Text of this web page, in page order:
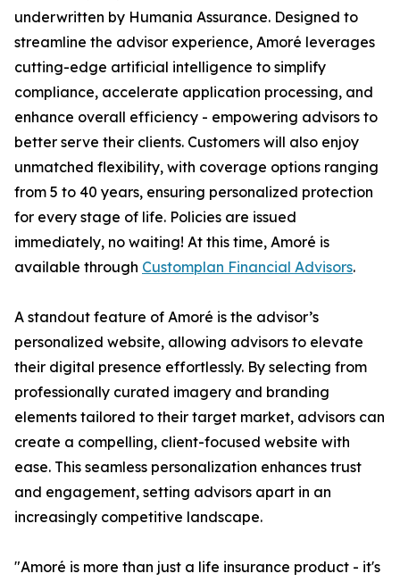
underwritten by Humania Assurance. Designed to
streamline the advisor experience, Amoré leverages
cutting-edge artificial intelligence to simplify
compliance, accelerate application processing, and
enhance overall efficiency - empowering advisors to
better serve their clients. Customers will also enjoy
unmatched flexibility, with coverage options ranging
from 5 to 40 years, ensuring personalized protection
for every stage of life. Policies are issued
immediately, no waiting! At this time, Amoré is
available through Customplan Financial Advisors.
A standout feature of Amoré is the advisor’s
personalized website, allowing advisors to elevate
their digital presence effortlessly. By selecting from
professionally curated imagery and branding
elements tailored to their target market, advisors can
create a compelling, client-focused website with
ease. This seamless personalization enhances trust
and engagement, setting advisors apart in an
increasingly competitive landscape.
"Amoré is more than just a life insurance product - it's